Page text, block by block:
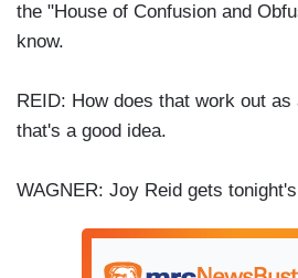
the "House of Confusion and
know.
REID: How does that work out
that's a good idea.
WAGNER: Joy Reid gets